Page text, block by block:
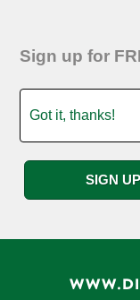
Sign up for